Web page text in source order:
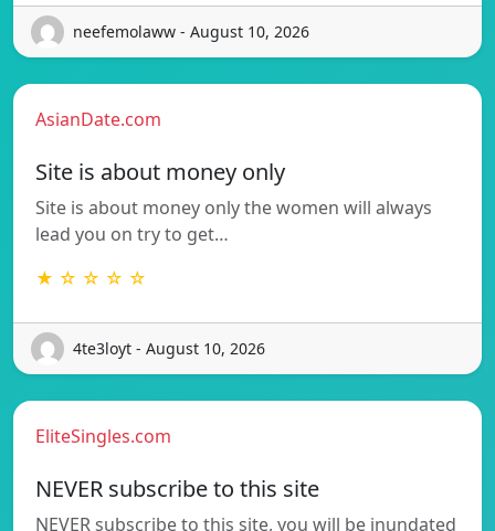
neefemolaww - August 10, 2026
AsianDate.com
Site is about money only
Site is about money only the women will always
lead you on try to get…
★ ☆ ☆ ☆ ☆
4te3loyt - August 10, 2026
EliteSingles.com
NEVER subscribe to this site
NEVER subscribe to this site, you will be inundated